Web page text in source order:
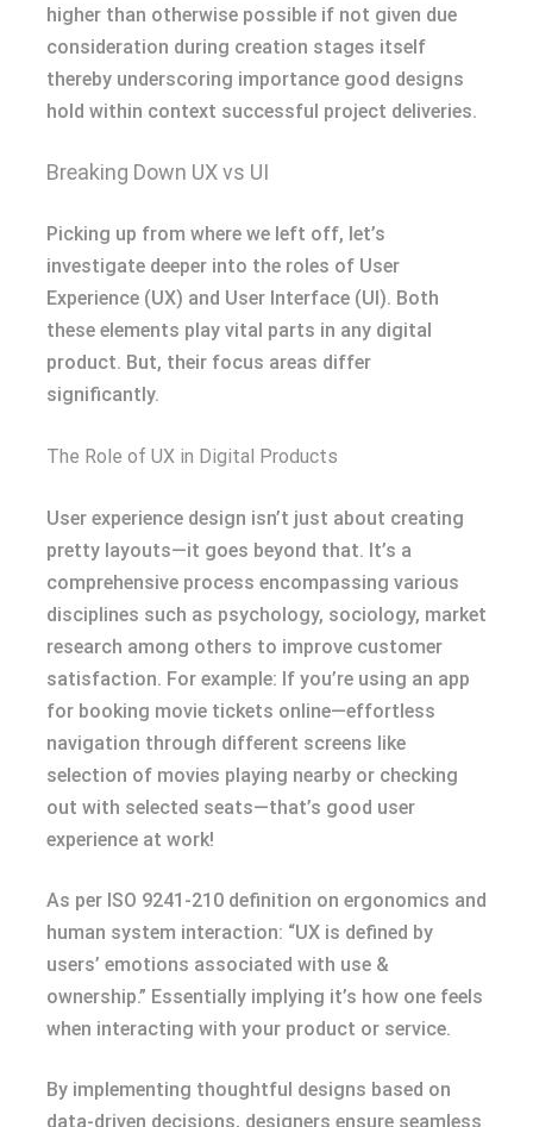
higher than otherwise possible if not given due
consideration during creation stages itself
thereby underscoring importance good designs
hold within context successful project deliveries.
Breaking Down UX vs UI
Picking up from where we left off, let’s
investigate deeper into the roles of User
Experience (UX) and User Interface (UI). Both
these elements play vital parts in any digital
product. But, their focus areas differ
significantly.
The Role of UX in Digital Products
User experience design isn’t just about creating
pretty layouts—it goes beyond that. It’s a
comprehensive process encompassing various
disciplines such as psychology, sociology, market
research among others to improve customer
satisfaction. For example: If you’re using an app
for booking movie tickets online—effortless
navigation through different screens like
selection of movies playing nearby or checking
out with selected seats—that’s good user
experience at work!
As per ISO 9241-210 definition on ergonomics and
human system interaction: “UX is defined by
users’ emotions associated with use &
ownership.” Essentially implying it’s how one feels
when interacting with your product or service.
By implementing thoughtful designs based on
data-driven decisions, designers ensure seamless